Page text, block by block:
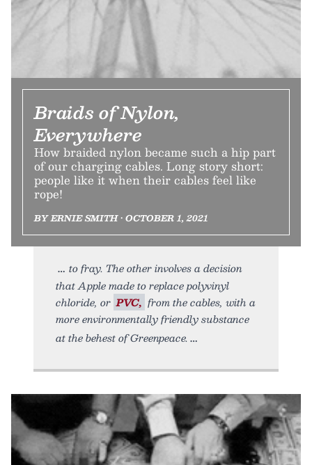
Braids of Nylon,
Everywhere
How braided nylon became such a hip part
of our charging cables. Long story short:
people like it when their cables feel like
rope!
BY ERNIE SMITH • OCTOBER 1, 2021
to fray. The other involves a decision
that Apple made to replace polyvinyl
chloride, or PVC, from the cables, with a
more environmentally friendly substance
at the behest of Greenpeace.